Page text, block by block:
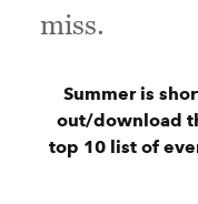
miss.
Summer is
out/download
top 10 list of